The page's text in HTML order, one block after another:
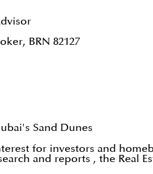
BRN 82127
Sand Dunes
for investors and
and reports , the Real